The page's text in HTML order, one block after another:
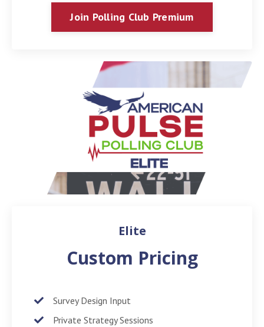
Join Polling Club Premium
Elite
Custom Pricing
Survey Design Input
Private Strategy Sessions